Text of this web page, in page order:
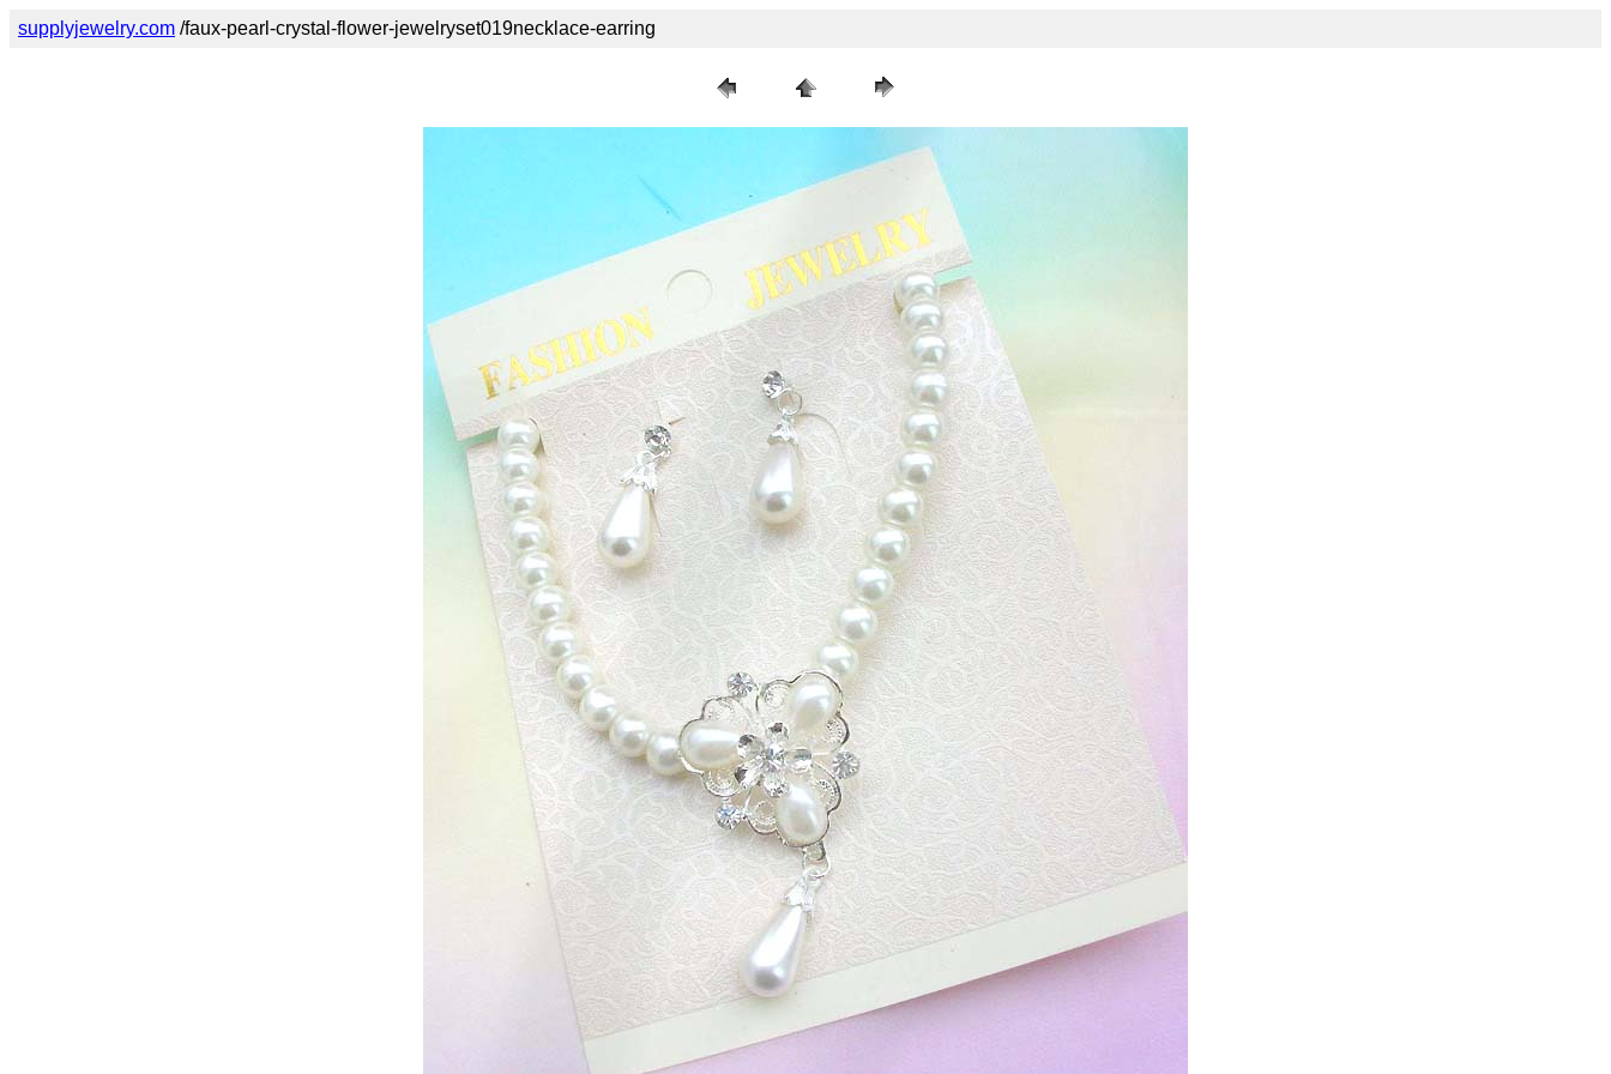
supplyjewelry.com /faux-pearl-crystal-flower-jewelryset019necklace-earring